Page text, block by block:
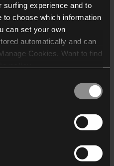
surfing experience and to
to choose which information
can set your own
automatically and can
Cookies. Want to find
who may receive and